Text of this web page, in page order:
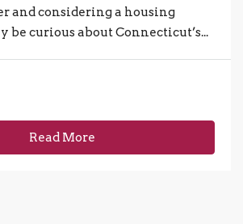
and considering a housing
be curious about Connecticut’s...
Read More